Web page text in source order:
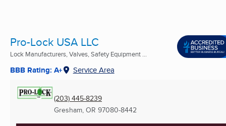
Pro-Lock USA LLC
Lock Manufacturers, Valves, Safety Equipment ...
BBB Rating: A+ Service Area
(203) 445-8239
Gresham, OR 97080-8442